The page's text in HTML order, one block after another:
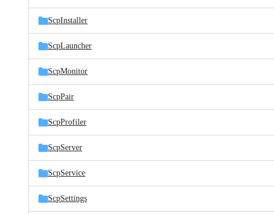
ScpInstaller
ScpLauncher
ScpMonitor
ScpPair
ScpProfiler
ScpServer
ScpService
ScpSettings